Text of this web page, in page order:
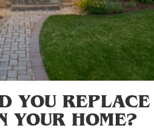
YOU REPLACE
YOUR HOME?